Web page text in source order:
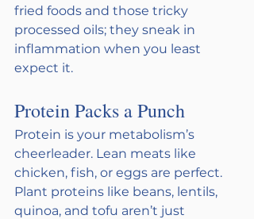
fried foods and those tricky
processed oils; they sneak in
inflammation when you least
expect it.
Protein Packs a Punch
Protein is your metabolism’s
cheerleader. Lean meats like
chicken, fish, or eggs are perfect.
Plant proteins like beans, lentils,
quinoa, and tofu aren’t just